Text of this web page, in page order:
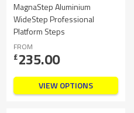
MagnaStep Aluminium
WideStep Professional
Platform Steps
FROM
£235.00
VIEW OPTIONS